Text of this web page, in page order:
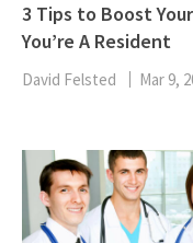
3 Tips to Boost
You’re A Resident
David Felsted Mar 9,